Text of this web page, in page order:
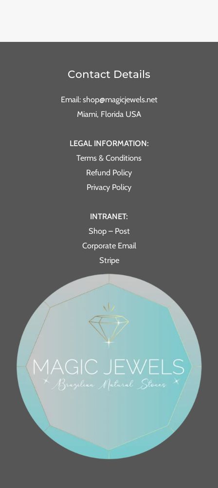
Contact Details
Email: shop@magicjewels.net
Miami, Florida USA
LEGAL INFORMATION:
Terms & Conditions
Refund Policy
Privacy Policy
INTRANET:
Shop – Post
Corporate Email
Stripe